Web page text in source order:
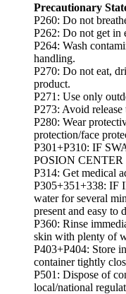
Precautionary
P260: Do not
P262: Do not get in
P264: Wash
handling.
P270: Do not eat,
product.
P271: Use only
P273: Avoid
P280: Wear
protection/face
P301+P310: IF
POSION CENTER
P314: Get medical
P305+351+338: IF
water for several
present and easy to
P360: Rinse
skin with plenty of
P403+P404: Store
container tightly
P501: Dispose of
local/national